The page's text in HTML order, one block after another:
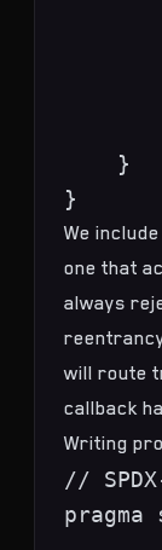
    }
We
one that
always
will route
callback
Writing
//